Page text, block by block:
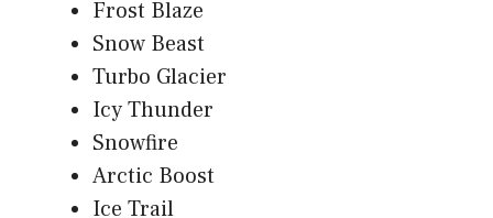
Frost Blaze
Snow Beast
Turbo Glacier
Icy Thunder
Snowfire
Arctic Boost
Ice Trail